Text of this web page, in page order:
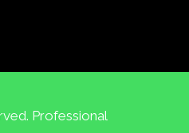
Professional